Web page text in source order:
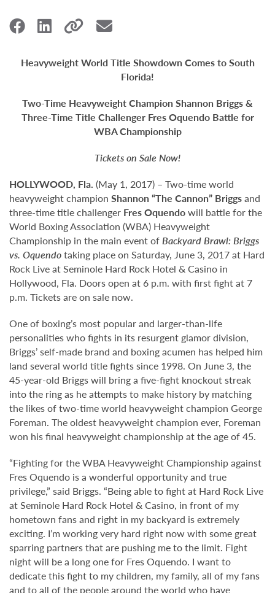
Heavyweight World Title Showdown Comes to South
Florida!
Two-Time Heavyweight Champion Shannon Briggs &
Three-Time Title Challenger Fres Oquendo Battle for
WBA Championship
Tickets on Sale Now!
HOLLYWOOD, Fla. (May 1, 2017) – Two-time world
heavyweight champion Shannon “The Cannon” Briggsand
three-time title challenger Fres Oquendowill battle for the
World Boxing Association (WBA) Heavyweight
Championship in the main event ofBackyard Brawl: Briggs
vs. Oquendotaking place on Saturday, June 3, 2017 at Hard
Rock Live at Seminole Hard Rock Hotel & Casino in
Hollywood, Fla. Doors open at 6 p.m. with first fight at 7
p.m. Tickets are on sale now.
One of boxing’s most popular and larger-than-life
personalities who fights in its resurgent glamor division,
Briggs’ self-made brand and boxing acumen has helped him
land several world title fights since 1998. On June 3, the
45-year-old Briggs will bring a five-fight knockout streak
into the ring as he attempts to make history by matching
the likes of two-time world heavyweight champion George
Foreman. The oldest heavyweight champion ever, Foreman
won his final heavyweight championship at the age of 45.
“Fighting for the WBA Heavyweight Championship against
Fres Oquendo is a wonderful opportunity and true
privilege,” said Briggs. “Being able to fight at Hard Rock Live
at Seminole Hard Rock Hotel & Casino, in front of my
hometown fans and right in my backyard is extremely
exciting. I’m working very hard right now with some great
sparring partners that are pushing me to the limit. Fight
night will be a long one for Fres Oquendo. I want to
dedicate this fight to my children, my family, all of my fans
and to all of the people around the world who have